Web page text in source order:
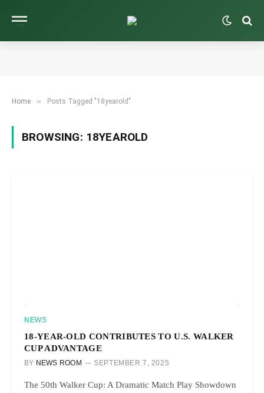
Home » Posts Tagged "18yearold"
BROWSING: 18YEAROLD
NEWS
18-YEAR-OLD CONTRIBUTES TO U.S. WALKER
CUP ADVANTAGE
BY NEWS ROOM SEPTEMBER 7, 2025
The 50th Walker Cup: A Dramatic Match Play Showdown